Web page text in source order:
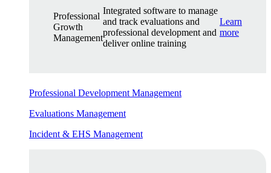
Professional
Growth
Management
Integrated software to manage
and track evaluations and
professional development and
deliver online training
Learn
more
Professional Development Management
Evaluations Management
Incident & EHS Management